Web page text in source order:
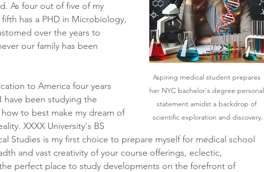
Aspiring medical student prepares
her NYC bachelor's degree personal
statement amidst a backdrop of
scientific exploration and discovery.
As four out of five of my
has a PHD in Microbiology,
over the years to
our family has been
to America four years
have been studying the
to best make my dream of
XXXX University's BS
Studies is my first choice to prepare myself for medical school
and vast creativity of your course offerings, eclectic,
perfect place to study developments on the forefront of